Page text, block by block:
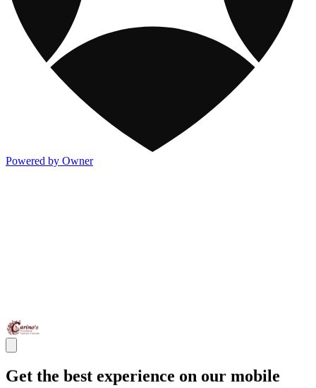
Powered by Owner
Get the best experience on our mobile